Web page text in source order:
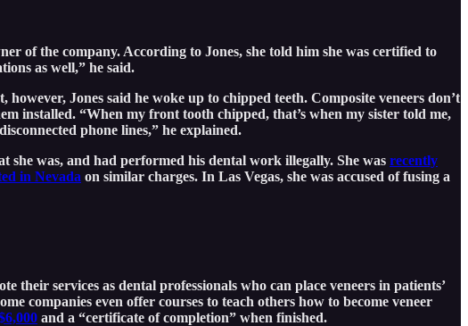
of the company. According to Jones, she told him she was certified to
as well,” he said.
Jones said he woke up to chipped teeth. Composite veneers don’t
installed. “When my front tooth chipped, that’s when my sister told me,
phone lines,” he explained.
she was, and had performed his dental work illegally. She was recently
in Nevada on similar charges. In Las Vegas, she was accused of fusing a
services as dental professionals who can place veneers in patients’
companies even offer courses to teach others how to become veneer
and a “certificate of completion” when finished.